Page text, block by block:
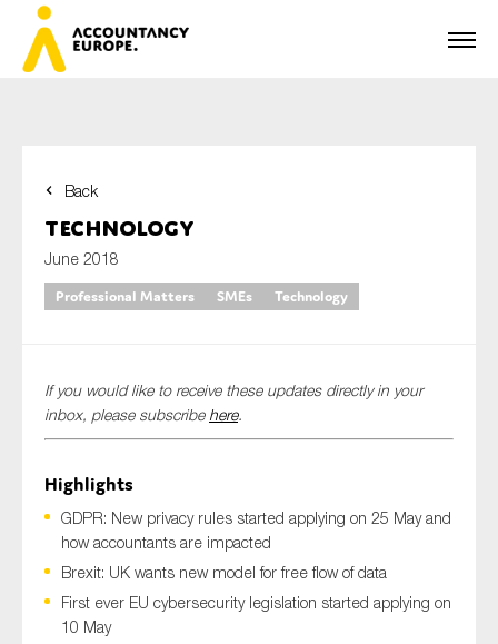
Back
Technology
June 2018
Professional Matters
SMEs Technology
If you would like to receive these updates directly in your
inbox, please subscribe here.
Highlights
GDPR: New privacy rules started applying on 25 May and
how accountants are impacted
Brexit: UK wants new model for free flow of data
First ever EU cybersecurity legislation started applying on
10 May
Last name*
E-mail*
Organisation